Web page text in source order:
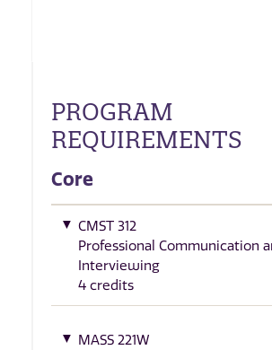
PROGRAM
REQUIREMENTS
Core
CMST 312
Professional Communication
Interviewing
4 credits
MASS 221W